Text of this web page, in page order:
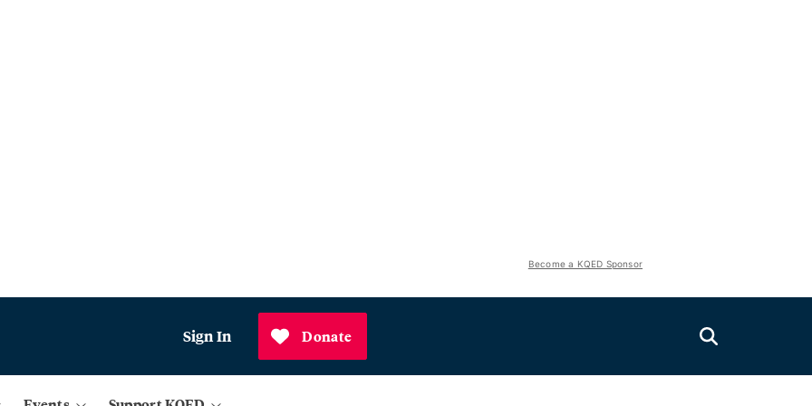
Become a KQED Sponsor
Sign In Donate